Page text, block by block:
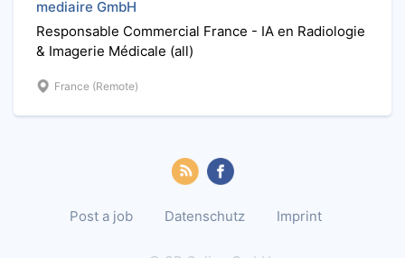
mediaire GmbH
Responsable Commercial France - IA en Radiologie
& Imagerie Médicale (all)
France (Remote)
Post a job Datenschutz Imprint